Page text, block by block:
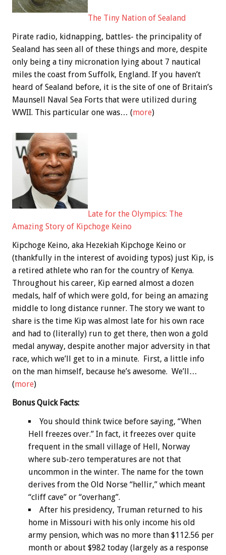
The Tiny Nation of Sealand
Pirate radio, kidnapping, battles- the principality of
Sealand has seen all of these things and more, despite
only being a tiny micronation lying about 7 nautical
miles the coast from Suffolk, England. If you haven’t
heard of Sealand before, it is the site of one of Britain’s
Maunsell Naval Sea Forts that were utilized during
WWII. This particular one was… (more)
Late for the Olympics: The
Amazing Story of Kipchoge Keino
Kipchoge Keino, aka Hezekiah Kipchoge Keino or
(thankfully in the interest of avoiding typos) just Kip, is
a retired athlete who ran for the country of Kenya.
Throughout his career, Kip earned almost a dozen
medals, half of which were gold, for being an amazing
middle to long distance runner. The story we want to
share is the time Kip was almost late for his own race
and had to (literally) run to get there, then won a gold
medal anyway, despite another major adversity in that
race, which we’ll get to in a minute. First, a little info
on the man himself, because he’s awesome. We’ll…
(more)
BonusQuick Facts:
You should think twice before saying, “When
Hell freezes over.” In fact, it freezes over quite
frequent in the small village of Hell, Norway
where sub-zero temperatures are not that
uncommon in the winter. The name for the town
derives from the Old Norse “hellir,” which meant
“cliff cave” or “overhang”.
After his presidency, Truman returned to his
home in Missouri with his only income his old
army pension, which was no more than $112.56 per
month or about $982 today (largely as a response